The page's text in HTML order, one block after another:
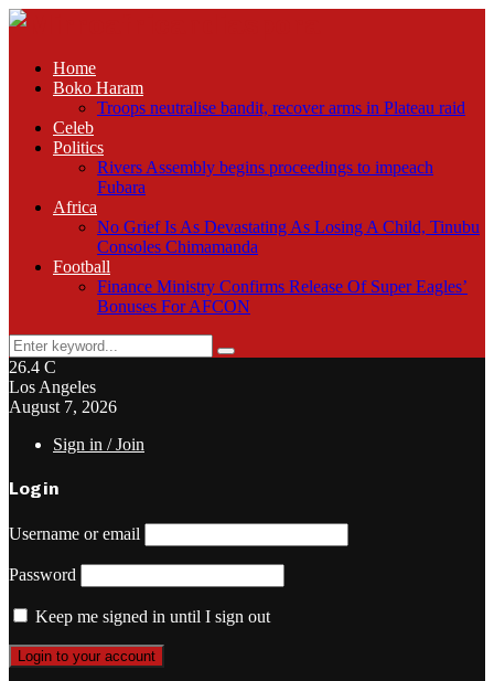
Home
Boko Haram
Troops neutralise bandit, recover arms in Plateau raid
Celeb
Politics
Rivers Assembly begins proceedings to impeach
Fubara
Africa
No Grief Is As Devastating As Losing A Child, Tinubu
Consoles Chimamanda
Football
Finance Ministry Confirms Release Of Super Eagles’
Bonuses For AFCON
Search
for:
Search
26.4 C
Los Angeles
August 7, 2026
Sign in / Join
Login
Username or email
Password
Keep me signed in until I sign out